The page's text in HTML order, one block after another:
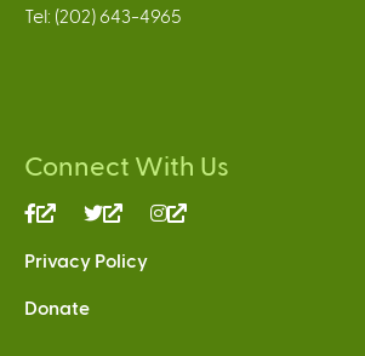
Tel: (202) 643-4965
Connect With Us
(link
external)
(link
external)
Privacy Policy
Donate